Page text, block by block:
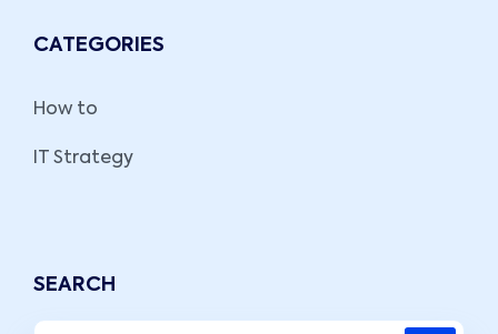
CATEGORIES
How to
IT Strategy
SEARCH